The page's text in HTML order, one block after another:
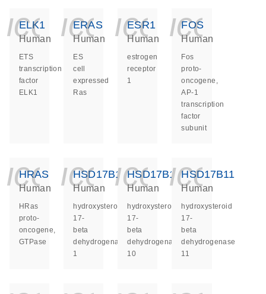
ELK1
Human
ETS
transcription
factor
ELK1
ERAS
Human
ES
cell
expressed
Ras
ESR1
Human
estrogen
receptor
1
FOS
Human
Fos
proto-
oncogene,
AP-1
transcription
factor
subunit
HRAS
Human
HRas
proto-
oncogene,
GTPase
HSD17B1
Human
hydroxysteroid
17-
beta
dehydrogenase
1
HSD17B10
Human
hydroxysteroid
17-
beta
dehydrogenase
10
HSD17B11
Human
hydroxysteroid
17-
beta
dehydrogenase
11